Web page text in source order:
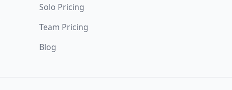
Solo Pricing
Team Pricing
Blog